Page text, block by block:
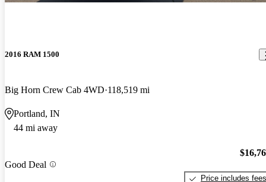
2016 RAM 1500
Big Horn Crew Cab 4WD 118,519 mi
Portland, IN
44 mi away
Good Deal
Price includes fees